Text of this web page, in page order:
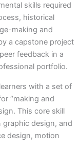
skills required
historical
making and
a capstone project
feedback in a
portfolio.
with a set of
“making and
This core skill
graphic design, and
design, motion